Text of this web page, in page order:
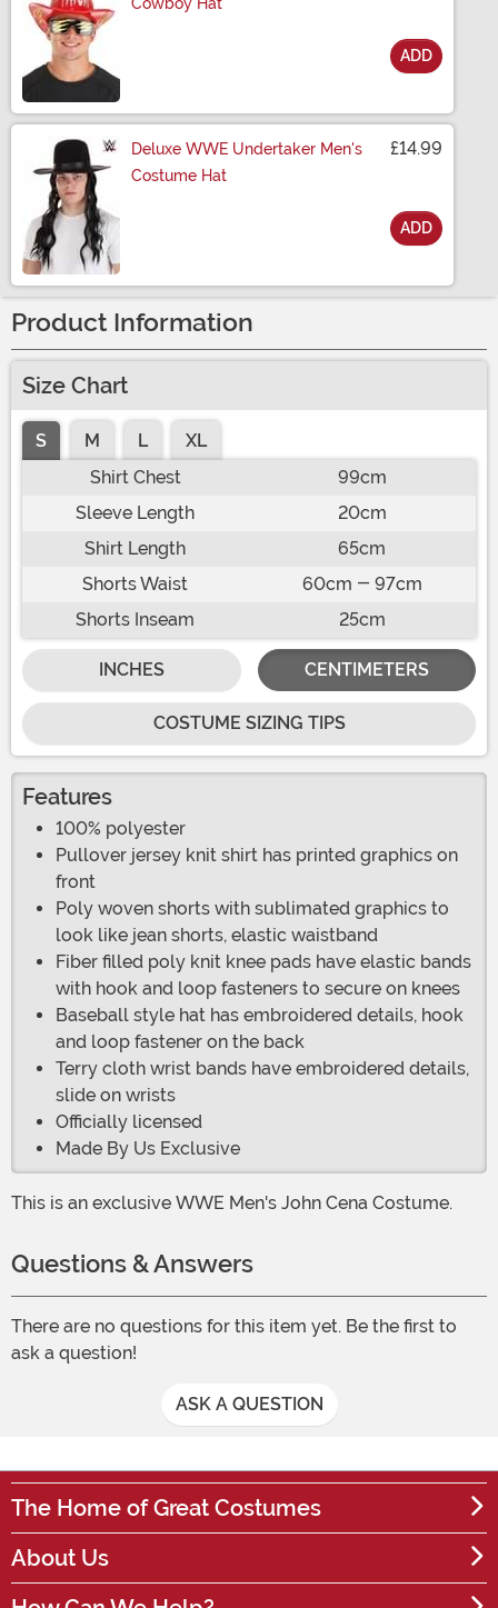
Cowboy Hat
ADD
Deluxe WWE Undertaker Men's
Costume Hat
£14.99
ADD
Product Information
Size Chart
S M L
XL
Shirt Chest
99cm
Sleeve Length
20cm
Shirt Length
65cm
Shorts Waist
60cm - 97cm
Shorts Inseam
25cm
INCHES CENTIMETERS
COSTUME SIZING TIPS
Features
100% polyester
Pullover jersey knit shirt has printed graphics on
front
Poly woven shorts with sublimated graphics to
look like jean shorts, elastic waistband
Fiber filled poly knit knee pads have elastic bands
with hook and loop fasteners to secure on knees
Baseball style hat has embroidered details, hook
and loop fastener on the back
Terry cloth wrist bands have embroidered details,
slide on wrists
Officially licensed
Made By Us Exclusive
This is an exclusive WWE Men's John Cena Costume.
Questions & Answers
There are no questions for this item yet. Be the first to
ask a question!
ASK A QUESTION
The Home of Great Costumes
About Us